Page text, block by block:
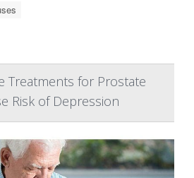
Treatments for Prostate
Risk of Depression